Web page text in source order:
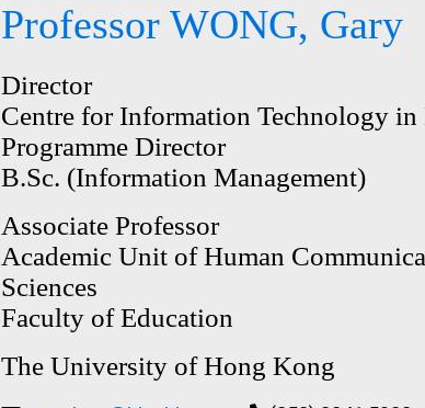
Professor WONG, Gary
Director
Centre for Information Technology
Programme Director
B.Sc. (Information Management)
Associate Professor
Academic Unit of Human
Sciences
Faculty of Education
The University of Hong Kong